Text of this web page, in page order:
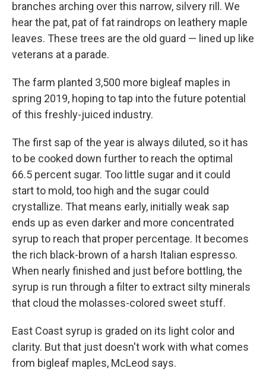
branches arching over this narrow, silvery rill. We
hear the pat, pat of fat raindrops on leathery maple
leaves. These trees are the old guard — lined up like
veterans at a parade.
The farm planted 3,500 more bigleaf maples in
spring 2019, hoping to tap into the future potential
of this freshly-juiced industry.
The first sap of the year is always diluted, so it has
to be cooked down further to reach the optimal
66.5 percent sugar. Too little sugar and it could
start to mold, too high and the sugar could
crystallize. That means early, initially weak sap
ends up as even darker and more concentrated
syrup to reach that proper percentage. It becomes
the rich black-brown of a harsh Italian espresso.
When nearly finished and just before bottling, the
syrup is run through a filter to extract silty minerals
that cloud the molasses-colored sweet stuff.
East Coast syrup is graded on its light color and
clarity. But that just doesn't work with what comes
from bigleaf maples, McLeod says.